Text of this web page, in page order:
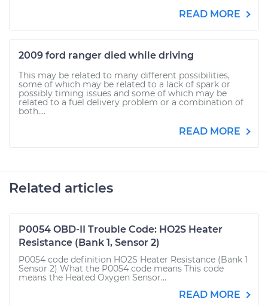
READ MORE
2009 ford ranger died while driving
This may be related to many different possibilities,
some of which may be related to a lack of spark or
possibly timing issues and some of which may be
related to a fuel delivery problem or a combination of
both....
READ MORE
Related articles
P0054 OBD-II Trouble Code: HO2S Heater
Resistance (Bank 1, Sensor 2)
P0054 code definition HO2S Heater Resistance (Bank 1
Sensor 2) What the P0054 code means This code
means the Heated Oxygen Sensor...
READ MORE